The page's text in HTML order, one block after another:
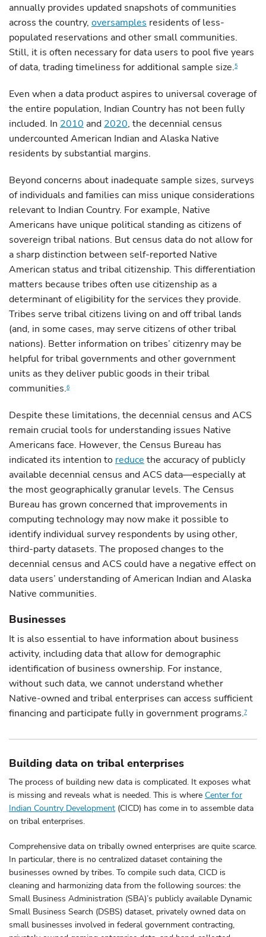
annually provides updated snapshots of communities
across the country, oversamples residents of less-
populated reservations and other small communities.
Still, it is often necessary for data users to pool five years
of data, trading timeliness for additional sample size.5
Even when a data product aspires to universal coverage of
the entire population, Indian Country has not been fully
included. In 2010 and 2020, the decennial census
undercounted American Indian and Alaska Native
residents by substantial margins.
Beyond concerns about inadequate sample sizes, surveys
of individuals and families can miss unique considerations
relevant to Indian Country. For example, Native
Americans have unique political standing as citizens of
sovereign tribal nations. But census data do not allow for
a sharp distinction between self-reported Native
American status and tribal citizenship. This differentiation
matters because tribes often use citizenship as a
determinant of eligibility for the services they provide.
Tribes serve tribal citizens living on and off tribal lands
(and, in some cases, may serve citizens of other tribal
nations). Better information on tribes’ citizenry may be
helpful for tribal governments and other government
units as they deliver public goods in their tribal
communities.6
Despite these limitations, the decennial census and ACS
remain crucial tools for understanding issues Native
Americans face. However, the Census Bureau has
indicated its intention to reduce the accuracy of publicly
available decennial census and ACS data—especially at
the most geographically granular levels. The Census
Bureau has grown concerned that improvements in
computing technology may now make it possible to
identify individual survey respondents by using other,
third-party datasets. The proposed changes to the
decennial census and ACS could have a negative effect on
data users’ understanding of American Indian and Alaska
Native communities.
Businesses
It is also essential to have information about business
activity, including data that allow for demographic
identification of business ownership. For instance,
without such data, we cannot understand whether
Native-owned and tribal enterprises can access sufficient
financing and participate fully in government programs.7
Building data on tribal enterprises
The process of building new data is complicated. It exposes what
is missing and reveals what is needed. This is where Center for
Indian Country Development (CICD) has come in to assemble data
on tribal enterprises.
Comprehensive data on tribally owned enterprises are quite scarce.
In particular, there is no centralized dataset containing the
businesses owned by tribes. To compile such data, CICD is
cleaning and harmonizing data from the following sources: the
Small Business Administration (SBA)’s publicly available Dynamic
Small Business Search (DSBS) dataset, privately owned data on
small businesses involved in federal government contracting,